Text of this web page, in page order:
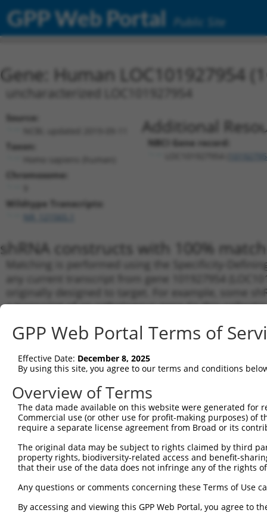
GPP Web Portal Public Site
Gene: Human LOC101927954
uncharacterized LOC101927954
Source:
Taxon:
Chromosome:
Wildtype Transcripts:
Additional
NBCI Gene record:
shRNA constructs with 100%
Matching is performed using the Specificity-
any current transcript from gene 101927954
originally designed to target. For example, some
a transcript of an orthologous gene (in this
Clone ID Target Seq
for
TRCN0000140238 GTCTCCCAAAGTGCTAGGATT
TRCN0000139610 CGAACTCCTGACCTTGTGATA pLKO.1
Download CSV
shRNA constructs with at least a
This list includes shRNAs that have a >84% (16 of
(LOC101927954), regardless of what transcript
include shRNAs that were originally designed to
generally human-to-mouse or mouse-to-human),
GPP Web Portal Terms of
Effective Date: December 8, 2025
By using this site, you agree to our terms and conditions
Overview of Terms
The data made available on this website were generated
Commercial use (or other use for profit-making purposes) of
require a separate license agreement from Broad or its
The original data may be subject to rights claimed by third
property rights, biodiversity-related access and benefit-
that their use of the data does not infringe any of the rights
Any questions or comments concerning these Terms of Use
By accessing and viewing this GPP Web Portal, you agree to